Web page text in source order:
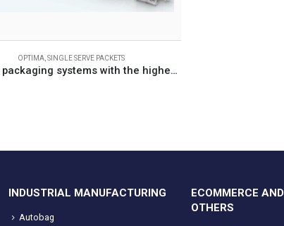
OPTIMA ,SINGLE SERVE PACKETS
Flexible packaging systems with the highest line efficiency for single-serve packets
INDUSTRIAL MANUFACTURING
Autobag
ECOMMERCE AND
OTHERS